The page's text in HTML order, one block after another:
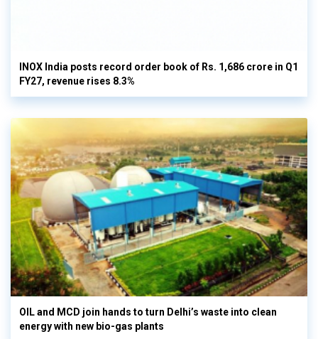
INOX India posts record order book of Rs. 1,686 crore in Q1
FY27, revenue rises 8.3%
OIL and MCD join hands to turn Delhi’s waste into clean
energy with new bio-gas plants